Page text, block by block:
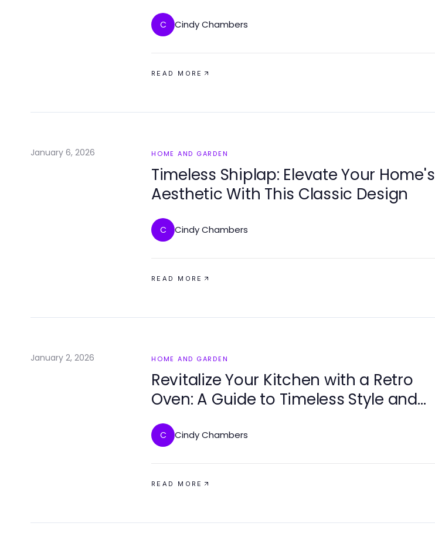
C Cindy Chambers
READ MORE
January 6, 2026 HOME AND GARDEN
Timeless Shiplap: Elevate Your Home's
Aesthetic With This Classic Design
C Cindy Chambers
READ MORE
January 2, 2026 HOME AND GARDEN
Revitalize Your Kitchen with a Retro
Oven: A Guide to Timeless Style and
Functionality
C Cindy Chambers
READ MORE